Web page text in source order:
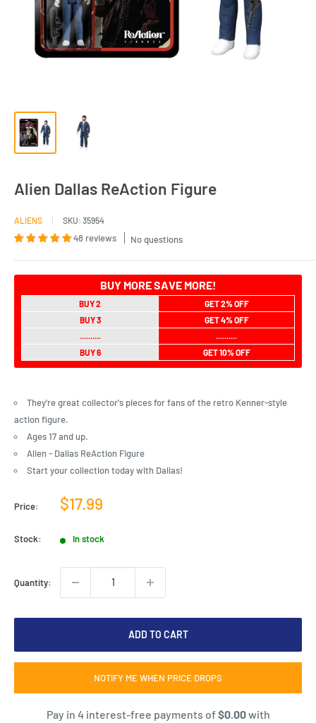
Alien Dallas ReAction Figure
ALIENS SKU: 35954
48 reviews No questions
BUY MORE SAVE MORE!
BUY 2
GET 2% OFF
BUY 3
GET 4% OFF
..........
..........
BUY 6
GET 10% OFF
They're great collector's pieces for fans of the retro Kenner-style
action figure.
Ages 17 and up.
Alien - Dallas ReAction Figure
Start your collection today with Dallas!
Price:
Sale
$17.99
Stock: In stock
Quantity:
ADD TO CART
NOTIFY ME WHEN PRICE DROPS